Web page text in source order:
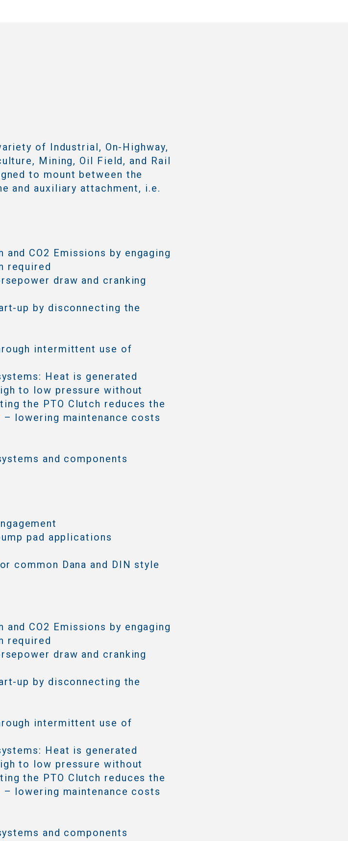
of Industrial, On-Highway,
Mining, Oil Field, and Rail
to mount between the
and auxiliary attachment, i.e.
CO2 Emissions by engaging
required
draw and cranking
up by disconnecting the
intermittent use of
Heat is generated
to low pressure without
the PTO Clutch reduces the
lowering maintenance costs
and components
pad applications
common Dana and DIN style
CO2 Emissions by engaging
required
draw and cranking
up by disconnecting the
intermittent use of
Heat is generated
to low pressure without
the PTO Clutch reduces the
lowering maintenance costs
and components